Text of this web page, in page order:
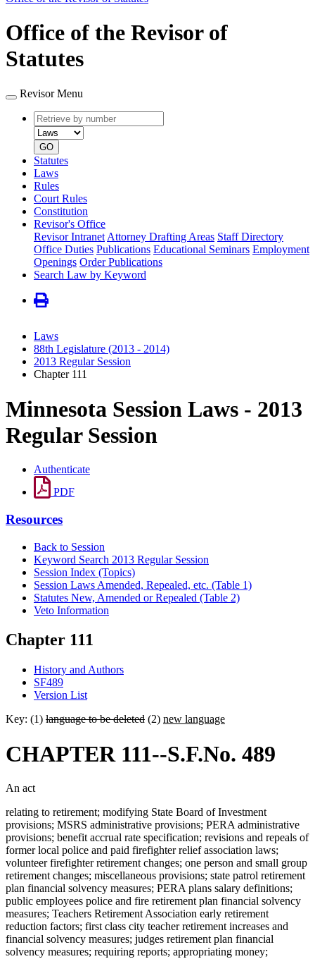
Office of the Revisor of
Statutes
Revisor Menu
Retrieve
by
number
type
GO
Statutes
Laws
Rules
Court Rules
Constitution
Revisor's Office
Revisor Intranet Attorney Drafting Areas Staff Directory
Office Duties Publications Educational Seminars Employment
Openings Order Publications
Search Law by Keyword
Laws
88th Legislature (2013 - 2014)
2013 Regular Session
Chapter 111
Minnesota Session Laws - 2013
Regular Session
Authenticate
PDF
Resources
Back to Session
Keyword Search 2013 Regular Session
Session Index (Topics)
Session Laws Amended, Repealed, etc. (Table 1)
Statutes New, Amended or Repealed (Table 2)
Veto Information
Chapter 111
History and Authors
SF489
Version List
Key: (1) language to be deleted (2) new language
CHAPTER 111--S.F.No. 489
An act
relating to retirement; modifying State Board of Investment
provisions; MSRS administrative provisions; PERA administrative
provisions; benefit accrual rate specification; revisions and repeals of
former local police and paid firefighter relief association laws;
volunteer firefighter retirement changes; one person and small group
retirement changes; miscellaneous provisions; state patrol retirement
plan financial solvency measures; PERA plans salary definitions;
public employees police and fire retirement plan financial solvency
measures; Teachers Retirement Association early retirement
reduction factors; first class city teacher retirement increases and
financial solvency measures; judges retirement plan financial
solvency measures; requiring reports; appropriating money;